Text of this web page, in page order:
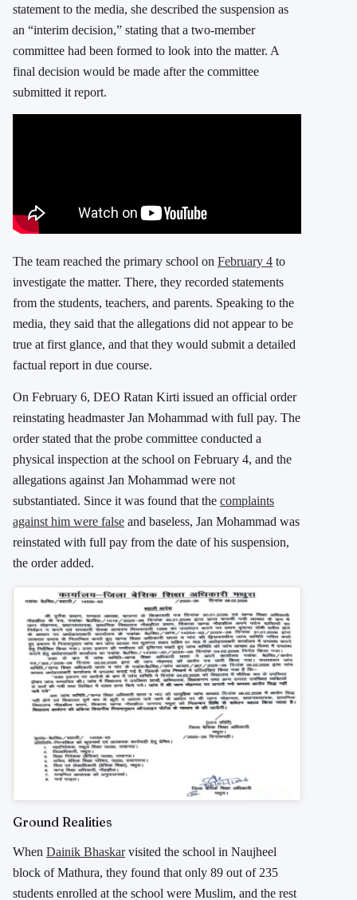
statement to the media, she described the suspension as
an “interim decision,” stating that a two-member
committee had been formed to look into the matter. A
final decision would be made after the committee
submitted it report.
The team reached the primary school on February 4 to
investigate the matter. There, they recorded statements
from the students, teachers, and parents. Speaking to the
media, they said that the allegations did not appear to be
true at first glance, and that they would submit a detailed
factual report in due course.
On February 6, DEO Ratan Kirti issued an official order
reinstating headmaster Jan Mohammad with full pay. The
order stated that the probe committee conducted a
physical inspection at the school on February 4, and the
allegations against Jan Mohammad were not
substantiated. Since it was found that the complaints
against him were false and baseless, Jan Mohammad was
reinstated with full pay from the date of his suspension,
the order added.
Ground Realities
When Dainik Bhaskarvisited the school in Naujheel
block of Mathura, they found that only 89 out of 235
students enrolled at the school were Muslim, and the rest